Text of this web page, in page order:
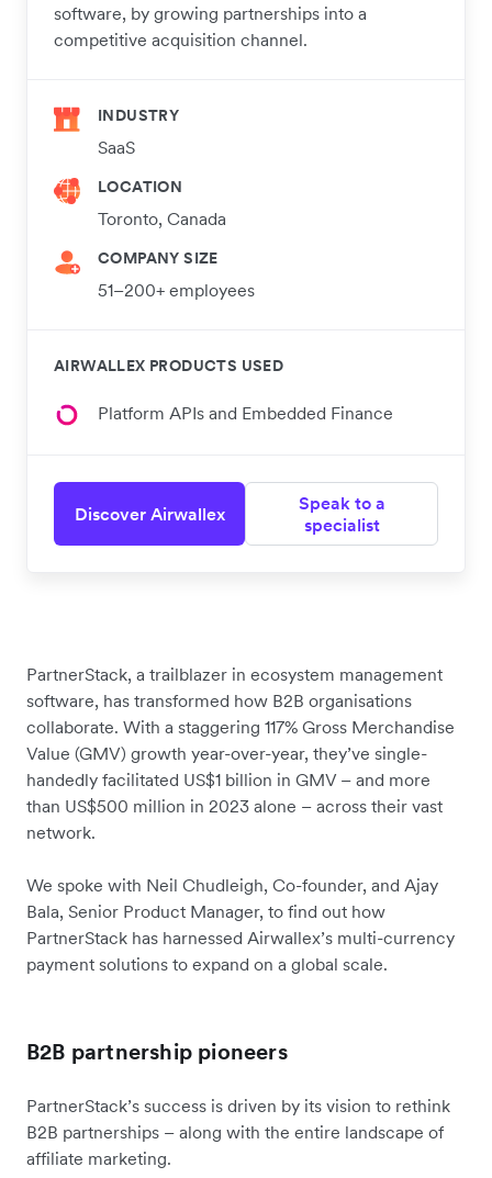
software, by growing partnerships into a
competitive acquisition channel.
INDUSTRY
SaaS
LOCATION
Toronto, Canada
COMPANY SIZE
51–200+ employees
AIRWALLEX PRODUCTS USED
Platform APIs and Embedded Finance
Discover Airwallex
Speak to a
specialist
PartnerStack, a trailblazer in ecosystem management
software, has transformed how B2B organisations
collaborate. With a staggering 117% Gross Merchandise
Value (GMV) growth year-over-year, they’ve single-
handedly facilitated US$1 billion in GMV – and more
than US$500 million in 2023 alone – across their vast
network.
We spoke with Neil Chudleigh, Co-founder, and Ajay
Bala, Senior Product Manager, to find out how
PartnerStack has harnessed Airwallex’s multi-currency
payment solutions to expand on a global scale.
B2B partnership pioneers
PartnerStack’s success is driven by its vision to rethink
B2B partnerships – along with the entire landscape of
affiliate marketing.